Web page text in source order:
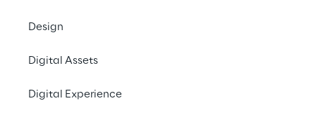
Design
Digital Assets
Digital Experience